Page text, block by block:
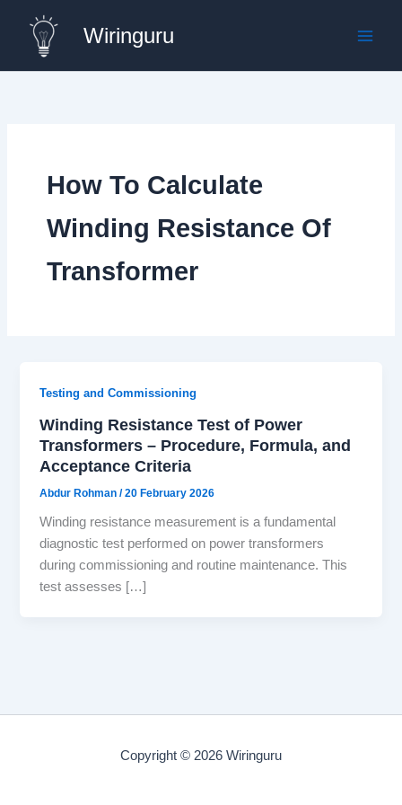
content
Wiringuru
How To Calculate
Winding Resistance Of
Transformer
Testing and Commissioning
Winding Resistance Test of Power
Transformers – Procedure, Formula, and
Acceptance Criteria
Abdur Rohman/20 February 2026
Winding resistance measurement is a fundamental
diagnostic test performed on power transformers
during commissioning and routine maintenance. This
test assesses […]
Copyright © 2026 Wiringuru